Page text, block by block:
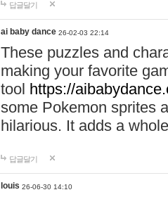
답글달기
ai baby dance 26-02-03 22:14
These puzzles and
making your favorite
tool https://
some Pokemon sprites
hilarious. It adds a
답글달기
louis 26-06-30 14:10